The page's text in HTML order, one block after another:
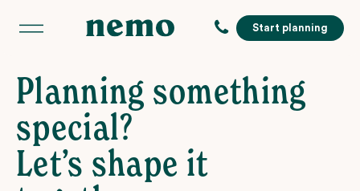
Start planning
Planning something
special?
Let’s shape it